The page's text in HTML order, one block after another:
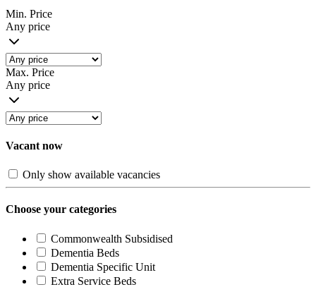
Min. Price
Any price
Max. Price
Any price
Vacant now
Only show available vacancies
Choose your categories
Commonwealth Subsidised
Dementia Beds
Dementia Specific Unit
Extra Service Beds